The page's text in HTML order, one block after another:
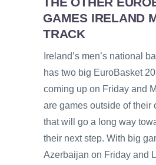
GAMES IRELAND
TRACK
Ireland’s men’s national
has two big EuroBasket
coming up on Friday and
are games outside of their
that will go a long way
their next step. With big
Azerbaijan on Friday and